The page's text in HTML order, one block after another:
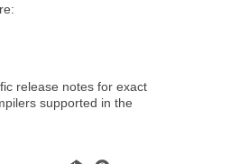
release notes for exact
supported in the